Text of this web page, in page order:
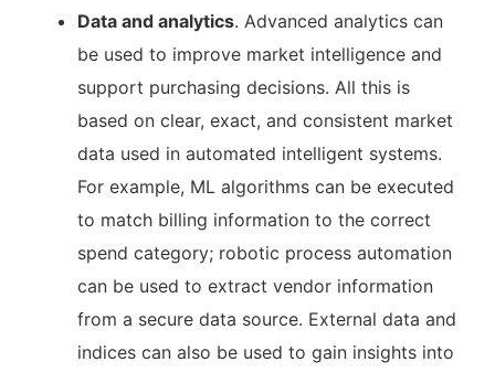
Data and analytics. Advanced analytics can
be used to improve market intelligence and
support purchasing decisions. All this is
based on clear, exact, and consistent market
data used in automated intelligent systems.
For example, ML algorithms can be executed
to match billing information to the correct
spend category; robotic process automation
can be used to extract vendor information
from a secure data source. External data and
indices can also be used to gain insights into